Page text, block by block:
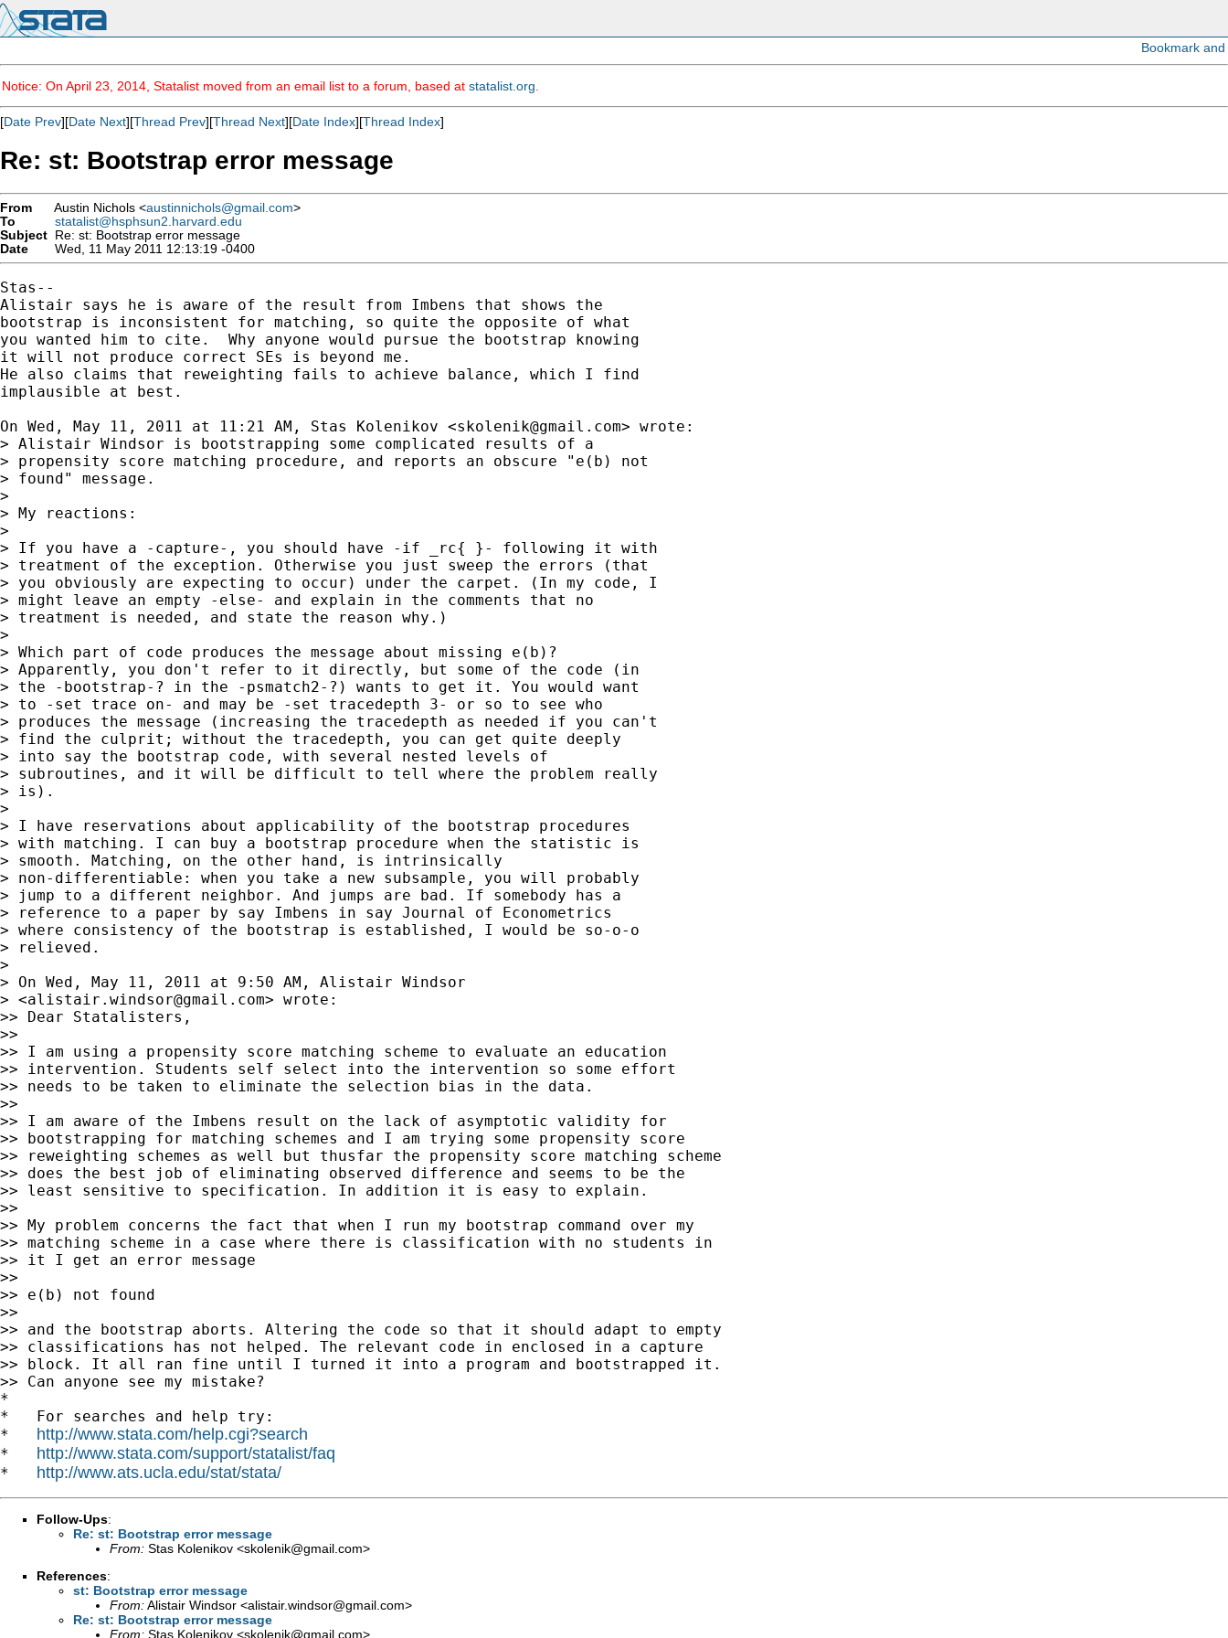
Notice: On April 23, 2014, Statalist moved from an email list to a forum, based at statalist.org
[Date Prev][Date Next][Thread Prev][Thread Next][Date Index][Thread Index]
Re: st: Bootstrap error message
From Austin Nichols <austinnichols@gmail.com>
To
statalist@hsphsun2.harvard.edu
Subject Re: st: Bootstrap error message
Date
Wed, 11 May 2011 12:13:19 -0400
Stas--
Alistair says he is aware of the result from Imbens that shows the
bootstrap is inconsistent for matching, so quite the opposite of what
you wanted him to cite.  Why anyone would pursue the bootstrap knowing
it will not produce correct SEs is beyond me.
He also claims that reweighting fails to achieve balance, which I find
implausible at best.
On Wed, May 11, 2011 at 11:21 AM, Stas Kolenikov <skolenik@gmail.com> wrote:
> Alistair Windsor is bootstrapping some complicated results of a
> propensity score matching procedure, and reports an obscure "e(b) not
> found" message.
>
> My reactions:
>
> If you have a -capture-, you should have -if _rc{ }- following it with
> treatment of the exception. Otherwise you just sweep the errors (that
> you obviously are expecting to occur) under the carpet. (In my code, I
> might leave an empty -else- and explain in the comments that no
> treatment is needed, and state the reason why.)
>
> Which part of code produces the message about missing e(b)?
> Apparently, you don't refer to it directly, but some of the code (in
> the -bootstrap-? in the -psmatch2-?) wants to get it. You would want
> to -set trace on- and may be -set tracedepth 3- or so to see who
> produces the message (increasing the tracedepth as needed if you can't
> find the culprit; without the tracedepth, you can get quite deeply
> into say the bootstrap code, with several nested levels of
> subroutines, and it will be difficult to tell where the problem really
> is).
>
> I have reservations about applicability of the bootstrap procedures
> with matching. I can buy a bootstrap procedure when the statistic is
> smooth. Matching, on the other hand, is intrinsically
> non-differentiable: when you take a new subsample, you will probably
> jump to a different neighbor. And jumps are bad. If somebody has a
> reference to a paper by say Imbens in say Journal of Econometrics
> where consistency of the bootstrap is established, I would be so-o-o
> relieved.
>
> On Wed, May 11, 2011 at 9:50 AM, Alistair Windsor
> <alistair.windsor@gmail.com> wrote:
>> Dear Statalisters,
>>
>> I am using a propensity score matching scheme to evaluate an education
>> intervention. Students self select into the intervention so some effort
>> needs to be taken to eliminate the selection bias in the data.
>>
>> I am aware of the Imbens result on the lack of asymptotic validity for
>> bootstrapping for matching schemes and I am trying some propensity score
>> reweighting schemes as well but thusfar the propensity score matching scheme
>> does the best job of eliminating observed difference and seems to be the
>> least sensitive to specification. In addition it is easy to explain.
>>
>> My problem concerns the fact that when I run my bootstrap command over my
>> matching scheme in a case where there is classification with no students in
>> it I get an error message
>>
>> e(b) not found
>>
>> and the bootstrap aborts. Altering the code so that it should adapt to empty
>> classifications has not helped. The relevant code in enclosed in a capture
>> block. It all ran fine until I turned it into a program and bootstrapped it.
>> Can anyone see my mistake?
*
*   For searches and help try:
* http://www.stata.com/help.cgi?search
* http://www.stata.com/support/statalist/faq
* http://www.ats.ucla.edu/stat/stata/
Follow-Ups:
Re: st: Bootstrap error message
From: Stas Kolenikov <skolenik@gmail.com>
References:
st: Bootstrap error message
From:Alistair Windsor <alistair.windsor@gmail.com>
Re: st: Bootstrap error message
From: Stas Kolenikov <skolenik@gmail.com>